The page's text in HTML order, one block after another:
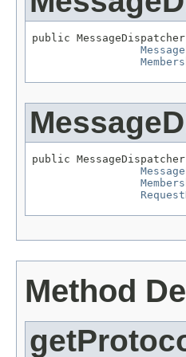
public
public
Method